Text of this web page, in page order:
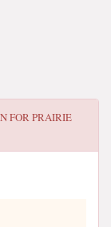
FORPRAIRIE